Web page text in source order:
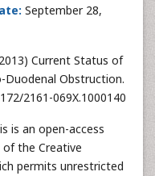
September 28,
Current Status of
Obstruction.
2161-069X.1000140
is an open-access
the Creative
permits unrestricted